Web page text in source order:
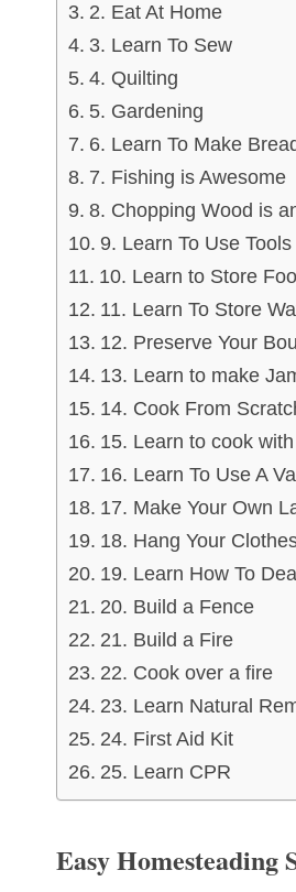
2. Eat At Home
3. Learn To Sew
4. Quilting
5. Gardening
6. Learn To Make
7. Fishing is Awesome
8. Chopping Wood is
9. Learn To Use Tools
10. Learn to Store
11. Learn To Store
12. Preserve Your
13. Learn to make
14. Cook From
15. Learn to cook
16. Learn To Use A
17. Make Your Own
18. Hang Your
19. Learn How To
20. Build a Fence
21. Build a Fire
22. Cook over a fire
23. Learn Natural
24. First Aid Kit
25. Learn CPR
Easy Homesteading